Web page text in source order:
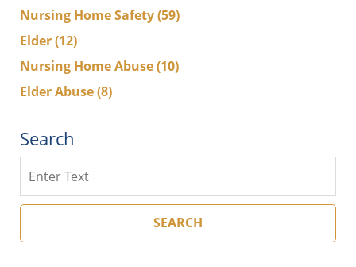
Nursing Home Safety(59)
Elder(12)
Nursing Home Abuse(10)
Elder Abuse(8)
Search
SEARCH